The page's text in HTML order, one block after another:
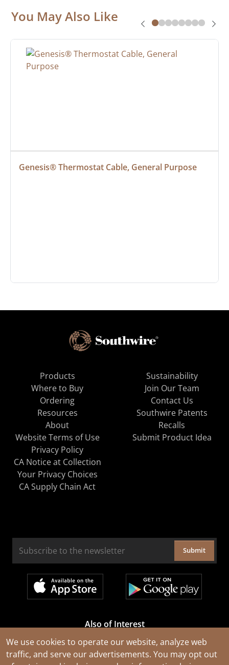
We use cookies to operate our website, analyze web
traffic, and serve our advertisements. You may opt out
You May Also Like
Genesis® Thermostat Cable, General Purpose
Products
Where to Buy
Ordering
Resources
About
Sustainability
Join Our Team
Contact Us
Southwire Patents
Recalls
Website Terms of Use
Privacy Policy
CA Notice at Collection
Your Privacy Choices
CA Supply Chain Act
Submit Product Idea
Submit
Also of Interest
Cable Rejuvenation Services
Construction Tools and Equipment